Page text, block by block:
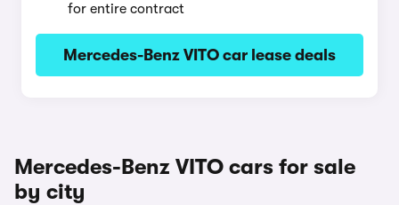
for entire contract
Mercedes-Benz VITO car lease deals
Mercedes-Benz VITO cars for sale
by city